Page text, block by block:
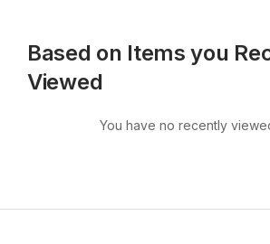
Based on Items you
Viewed
You have no recently